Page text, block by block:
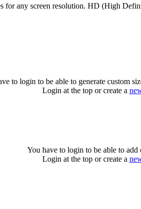
for any screen resolution. HD (High
to login to be able to generate custom
Login at the top or create a
You have to login to be able to add
Login at the top or create a